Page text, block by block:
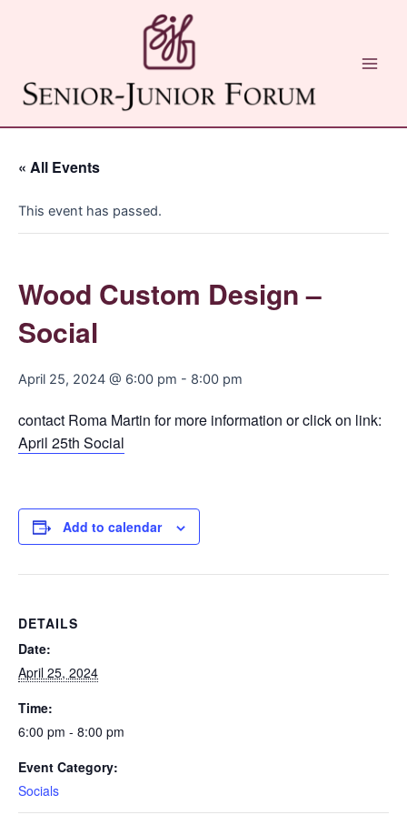
« All Events
This event has passed.
Wood Custom Design –
Social
April 25, 2024 @ 6:00 pm - 8:00 pm
contact Roma Martin for more information or click on link:
April 25th Social
Add to calendar
DETAILS
Date:
April 25, 2024
Time:
6:00 pm - 8:00 pm
Event Category:
Socials